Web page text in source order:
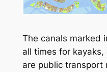
The canals marked
all times for
are public transport